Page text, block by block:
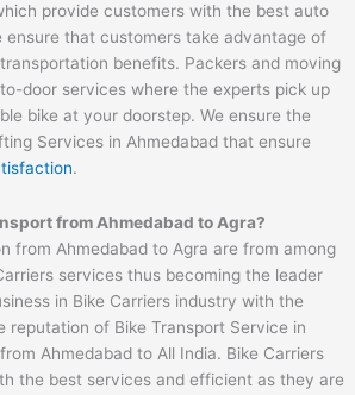
provide customers with the best auto
ensure that customers take advantage of
benefits. Packers and moving
door services where the experts pick up
bike at your doorstep. We ensure the
Services in Ahmedabad that ensure
.
from Ahmedabad to Agra?
from Ahmedabad to Agra are from among
services thus becoming the leader
in Bike Carriers industry with the
reputation of Bike Transport Service in
Ahmedabad to All India. Bike Carriers
the best services and efficient as they are